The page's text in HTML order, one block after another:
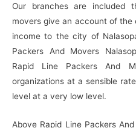
Our branches are included
movers give an account of
income to the city of
Packers And Movers
Rapid Line Packers And
organizations at a sensible
level at a very low level.
Above Rapid Line Packers